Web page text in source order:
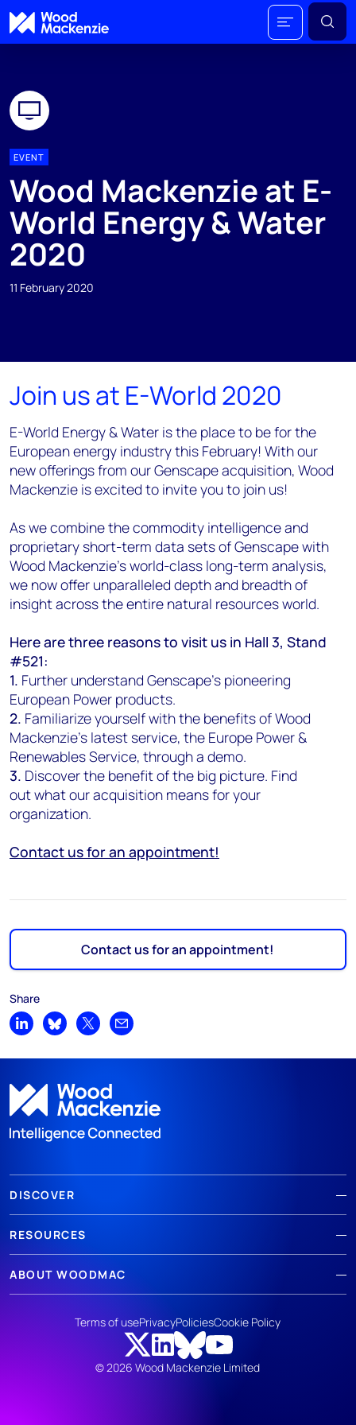
EVENT
Wood Mackenzie at E-
World Energy & Water
2020
11 February 2020
Join us at E-World 2020
E-World Energy & Water is the place to be for the
European energy industry this February! With our
new offerings from our Genscape acquisition, Wood
Mackenzie is excited to invite you to join us!
As we combine the commodity intelligence and
proprietary short-term data sets of Genscape with
Wood Mackenzie's world-class long-term analysis,
we now offer unparalleled depth and breadth of
insight across the entire natural resources world.
Here are three reasons to visit us in Hall 3, Stand
#521:
1. Further understand Genscape's pioneering
European Power products.
2. Familiarize yourself with the benefits of Wood
Mackenzie's latest service, the Europe Power &
Renewables Service, through a demo.
3. Discover the benefit of the big picture. Find
out what our acquisition means for your
organization.
Contact us for an appointment!
Contact us for an appointment!
Share
Share on LinkedIn
Share on Bluesky
Share on XShare by email
DISCOVER
RESOURCES
ABOUT WOODMAC
© 2026 Wood Mackenzie Limited
Terms of usePrivacyPoliciesCookie Policy